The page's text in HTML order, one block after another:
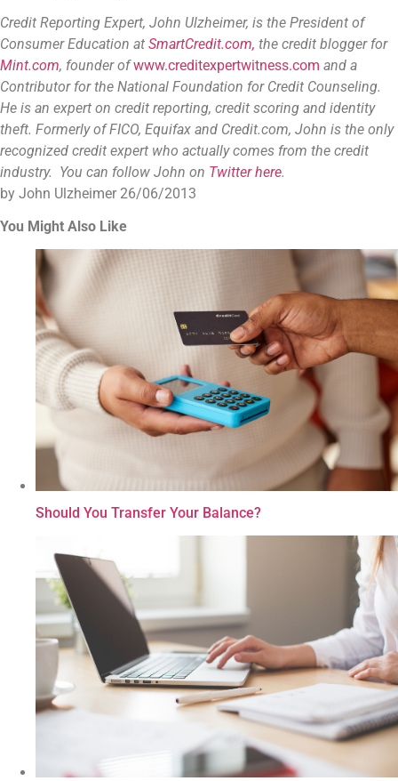
Credit Reporting Expert, John Ulzheimer, is the President of
Consumer Education at SmartCredit.com, the credit blogger for
Mint.com, founder ofwww.creditexpertwitness.com and a
Contributor for the National Foundation for Credit Counseling.
He is an expert on credit reporting, credit scoring and identity
theft. Formerly of FICO, Equifax and Credit.com, John is the only
recognized credit expert who actually comes from the credit
industry. You can follow John on Twitter here.
by John Ulzheimer 26/06/2013
You Might Also Like
Should You Transfer Your Balance?